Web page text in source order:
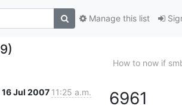
Manage this list
How to now if
16 Jul 2007 11:25 a.m. 6961